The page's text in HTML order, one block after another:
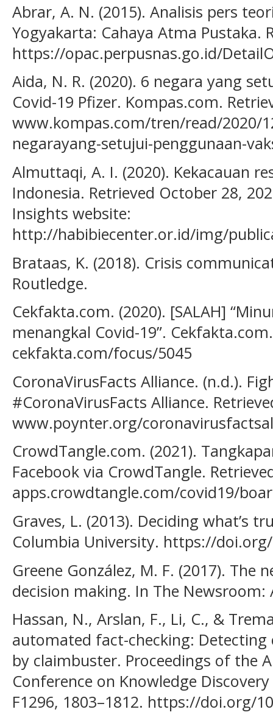
Abrar, A. N. (2015). Analisis pers
Yogyakarta: Cahaya Atma Pustaka.
https://opac.perpusnas.go.id/
Aida, N. R. (2020). 6 negara yang
Covid-19 Pfizer. Kompas.com.
www.kompas.com/tren/read/2020/
negarayang-setujui-penggunaan-
Almuttaqi, A. I. (2020). Kekacauan
Indonesia. Retrieved October 28,
Insights website:
http://habibiecenter.or.id/img/
Brataas, K. (2018). Crisis
Routledge.
Cekfakta.com. (2020). [SALAH]
menangkal Covid-19”.
cekfakta.com/focus/5045
CoronaVirusFacts Alliance. (n.d.).
#CoronaVirusFacts Alliance.
www.poynter.org/
CrowdTangle.com. (2021).
Facebook via CrowdTangle.
apps.crowdtangle.com/covid19/
Graves, L. (2013). Deciding what’s
Columbia University. https://
Greene González, M. F. (2017). The
decision making. In The Newsroom:
Hassan, N., Arslan, F., Li, C., &
automated fact-checking:
by claimbuster. Proceedings of the
Conference on Knowledge
F1296, 1803–1812. https://doi.org/